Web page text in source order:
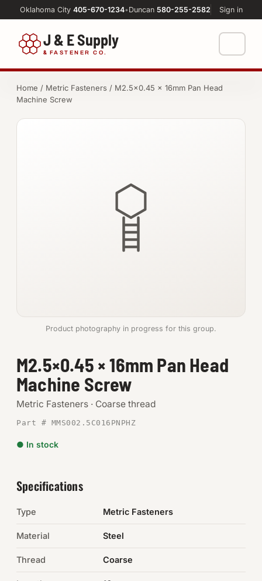
Oklahoma City 405-670-1234•Duncan 580-255-2582 Sign in
J & E Supply
& FASTENER CO.
FASTENERS
SHOP SUPPLIES
Tools
Chemicals & Adhesives
Electrical
Machine Shop
Home / Metric Fasteners / M2.5×0.45 × 16mm Pan Head
Machine Screw
Product photography in progress for this group.
M2.5×0.45 × 16mm Pan Head
Machine Screw
Metric Fasteners · Coarse thread
Part # MMS002.5C016PNPHZ
● In stock
Specifications
Type Metric Fasteners
Material Steel
Thread Coarse